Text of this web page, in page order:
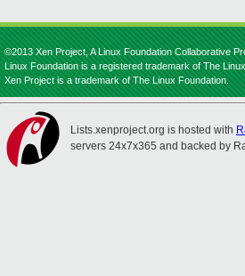
©2013 Xen Project, A Linux Foundation Collaborative
Linux Foundation is a registered trademark of The
Xen Project is a trademark of The Linux Foundation.
Lists.xenproject.org is hosted with
servers 24x7x365 and backed by